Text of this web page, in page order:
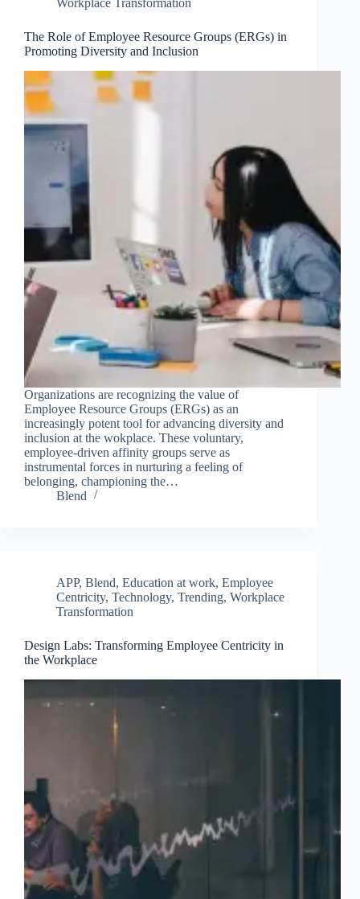
Workplace Transformation
The Role of Employee Resource Groups (ERGs) in
Promoting Diversity and Inclusion
Organizations are recognizing the value of
Employee Resource Groups (ERGs) as an
increasingly potent tool for advancing diversity and
inclusion at the wokplace. These voluntary,
employee-driven affinity groups serve as
instrumental forces in nurturing a feeling of
belonging, championing the…
Blend
APP, Blend, Education at work, Employee
Centricity, Technology, Trending, Workplace
Transformation
Design Labs: Transforming Employee Centricity in
the Workplace